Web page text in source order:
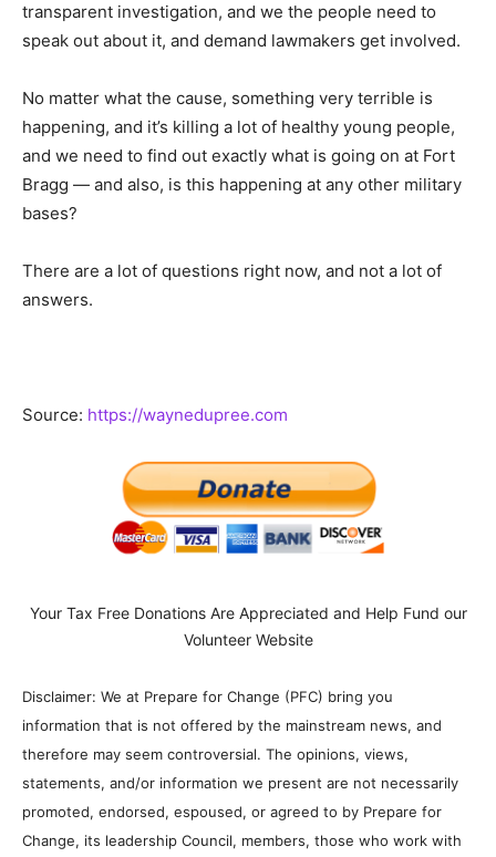
transparent investigation, and we the people need to
speak out about it, and demand lawmakers get involved.
No matter what the cause, something very terrible is
happening, and it’s killing a lot of healthy young people,
and we need to find out exactly what is going on at Fort
Bragg — and also, is this happening at any other military
bases?
There are a lot of questions right now, and not a lot of
answers.
Source: https://waynedupree.com
Your Tax Free Donations Are Appreciated and Help Fund our
Volunteer Website
Disclaimer: We at Prepare for Change (PFC) bring you
information that is not offered by the mainstream news, and
therefore may seem controversial. The opinions, views,
statements, and/or information we present are not necessarily
promoted, endorsed, espoused, or agreed to by Prepare for
Change, its leadership Council, members, those who work with